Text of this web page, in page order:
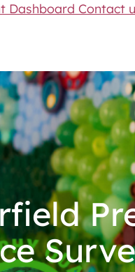
Dashboard Contact